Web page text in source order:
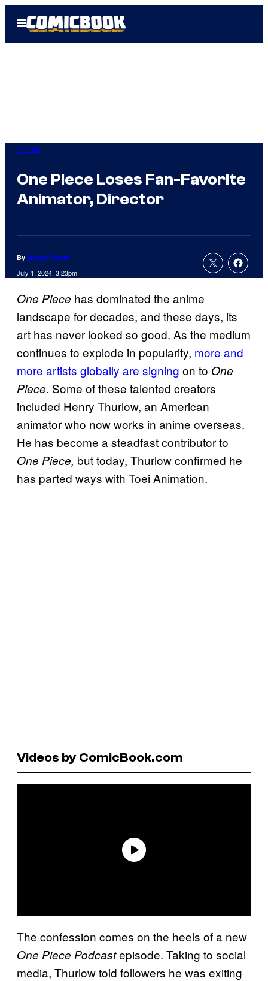
Open
Menu
Anime
One Piece Loses Fan-Favorite
Animator, Director
By Megan Peters
July 1, 2024, 3:23pm
One Piece has dominated the anime
landscape for decades, and these days, its
art has never looked so good. As the medium
continues to explode in popularity, more and
more artists globally are signing on to One
Piece. Some of these talented creators
included Henry Thurlow, an American
animator who now works in anime overseas.
He has become a steadfast contributor to
One Piece, but today, Thurlow confirmed he
has parted ways with Toei Animation.
Videos by ComicBook.com
The confession comes on the heels of a new
One Piece Podcastepisode. Taking to social
media, Thurlow told followers he was exiting